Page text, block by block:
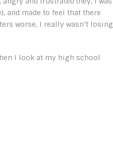
and made to feel that there
worse, I really wasn’t losing
I look at my high school